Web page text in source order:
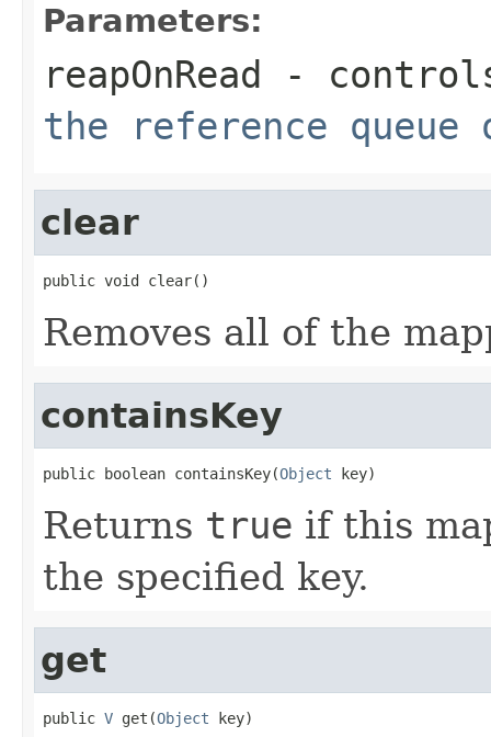
Parameters:
reapOnRead -
the reference queue
clear
public void clear()
Removes all of the
containsKey
public boolean containsKey(Object key)
Returns true if this
the specified key.
get
public V get(Object key)